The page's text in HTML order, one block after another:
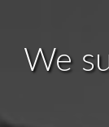
We